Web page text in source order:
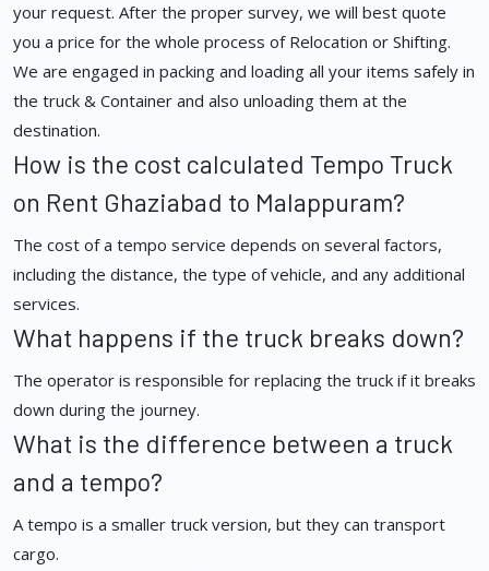
your request. After the proper survey, we will best quote
you a price for the whole process of Relocation or Shifting.
We are engaged in packing and loading all your items safely in
the truck & Container and also unloading them at the
destination.
How is the cost calculated Tempo Truck
on Rent Ghaziabad to Malappuram?
The cost of a tempo service depends on several factors,
including the distance, the type of vehicle, and any additional
services.
What happens if the truck breaks down?
The operator is responsible for replacing the truck if it breaks
down during the journey.
What is the difference between a truck
and a tempo?
A tempo is a smaller truck version, but they can transport
cargo.